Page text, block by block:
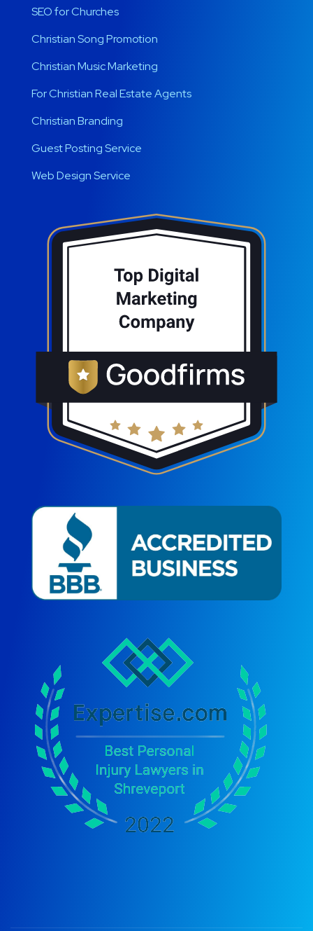
SEO for Churches
Christian Song Promotion
Christian Music Marketing
For Christian Real Estate Agents
Christian Branding
Guest Posting Service
Web Design Service